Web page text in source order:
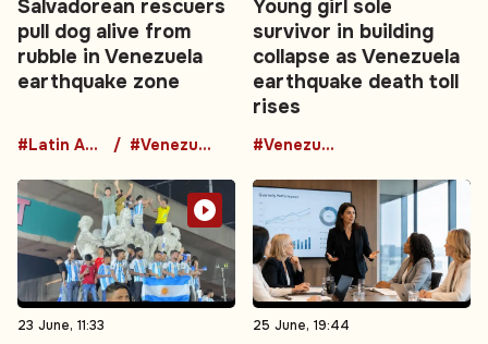
Salvadorean rescuers
pull dog alive from
rubble in Venezuela
earthquake zone
#Latin America #Venezuela
Young girl sole
survivor in building
collapse as Venezuela
earthquake death toll
rises
#Venezuela
23 June, 11:33 25 June, 19:44